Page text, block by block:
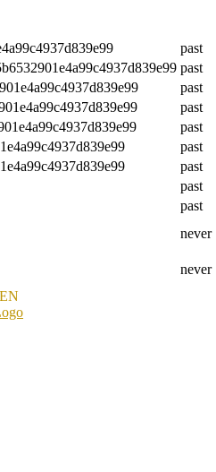
past
past
past
past
past
past
past
past
past
never
never